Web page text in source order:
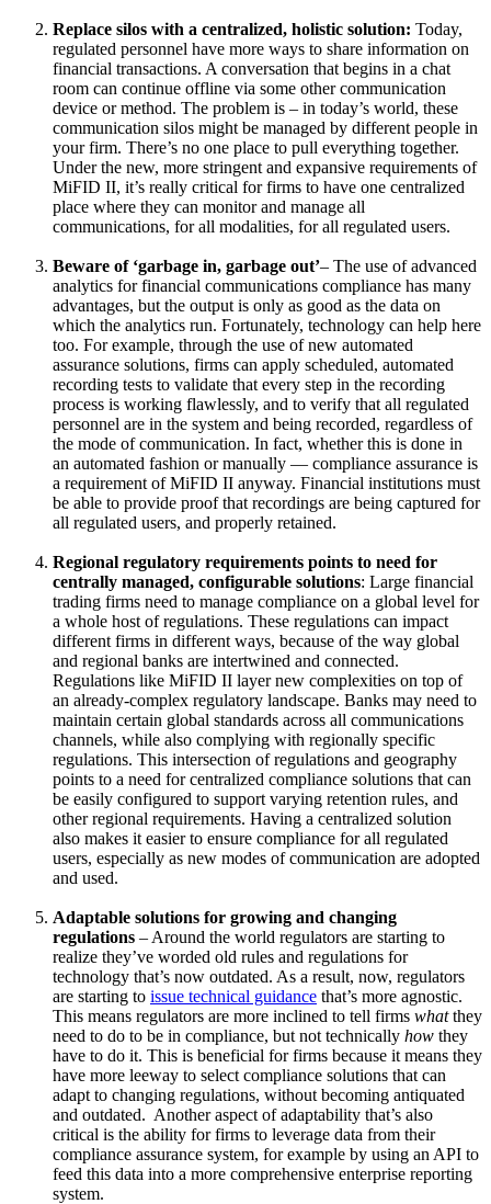
Replace silos with a centralized, holistic solution: Today,
regulated personnel have more ways to share information on
financial transactions. A conversation that begins in a chat
room can continue offline via some other communication
device or method. The problem is – in today’s world, these
communication silos might be managed by different people in
your firm. There’s no one place to pull everything together.
Under the new, more stringent and expansive requirements of
MiFID II, it’s really critical for firms to have one centralized
place where they can monitor and manage all
communications, for all modalities, for all regulated users.
Beware of ‘garbage in, garbage out’– The use of advanced
analytics for financial communications compliance has many
advantages, but the output is only as good as the data on
which the analytics run. Fortunately, technology can help here
too. For example, through the use of new automated
assurance solutions, firms can apply scheduled, automated
recording tests to validate that every step in the recording
process is working flawlessly, and to verify that all regulated
personnel are in the system and being recorded, regardless of
the mode of communication. In fact, whether this is done in
an automated fashion or manually — compliance assurance is
a requirement of MiFID II anyway. Financial institutions must
be able to provide proof that recordings are being captured for
all regulated users, and properly retained.
Regional regulatory requirements points to need for
centrally managed, configurable solutions: Large financial
trading firms need to manage compliance on a global level for
a whole host of regulations. These regulations can impact
different firms in different ways, because of the way global
and regional banks are intertwined and connected.
Regulations like MiFID II layer new complexities on top of
an already-complex regulatory landscape. Banks may need to
maintain certain global standards across all communications
channels, while also complying with regionally specific
regulations. This intersection of regulations and geography
points to a need for centralized compliance solutions that can
be easily configured to support varying retention rules, and
other regional requirements. Having a centralized solution
also makes it easier to ensure compliance for all regulated
users, especially as new modes of communication are adopted
and used.
Adaptable solutions for growing and changing
regulations – Around the world regulators are starting to
realize they’ve worded old rules and regulations for
technology that’s now outdated. As a result, now, regulators
are starting to issue​ technical guidance that’s more agnostic.
This means regulators are more inclined to tell firms whatthey
need to do to be in compliance, but not technically how they
have to do it. This is beneficial for firms because it means they
have more leeway to select compliance solutions that can
adapt to changing regulations, without becoming antiquated
and outdated. Another aspect of adaptability that’s also
critical is the ability for firms to leverage data from their
compliance assurance system, for example by using an API to
feed this data into a more comprehensive enterprise reporting
system.